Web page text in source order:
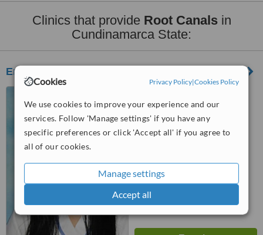
Cookies Privacy Policy|Cookies Policy
We use cookies to improve your experience and our
services. Follow 'Manage settings' if you have any
specific preferences or click 'Accept all' if you agree to
all of our cookies.
Manage settings
Accept all
Clinics that provide Root Canalsin
Cundinamarca State:
Emcam
Cedritos, 0000
WhatClinic ServiceScore